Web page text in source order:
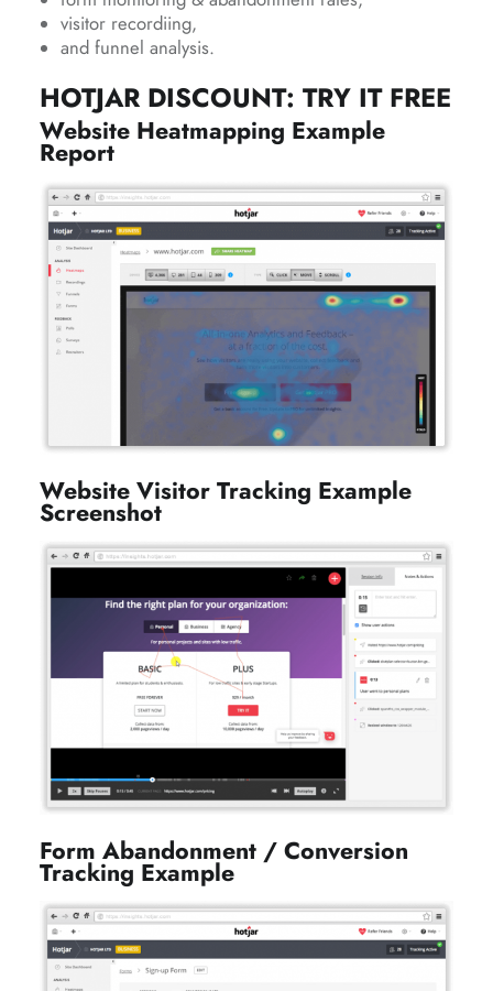
visitor recordiing,
and funnel analysis.
HOTJAR DISCOUNT: TRY IT FREE
Website Heatmapping Example
Report
Website Visitor Tracking Example
Screenshot
Form Abandonment / Conversion
Tracking Example